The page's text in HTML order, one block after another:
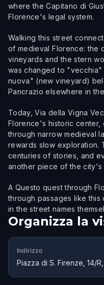
where the Capitano di
Florence's legal system.
Walking this street
of medieval Florence: the
vineyards and the stern
was changed to
nuova" (new vineyard)
Pancrazio elsewhere in
Today, Via della Vigna
Florence's historic center,
through narrow medieval
rewards slow exploration.
centuries of stories, and
another piece of the city's
A Questo quest through
through passages like
in the street names
Organizza la
Indirizzo
Piazza di S. Firenze, 14/